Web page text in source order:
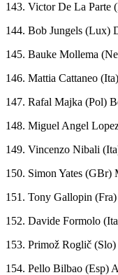
143. Victor De La Parte
144. Bob Jungels (Lux)
145. Bauke Mollema
146. Mattia Cattaneo
147. Rafal Majka (Pol)
148. Miguel Angel
149. Vincenzo Nibali
150. Simon Yates (GBr)
151. Tony Gallopin
152. Davide Formolo
153. Primož Roglič
154. Pello Bilbao (Esp)